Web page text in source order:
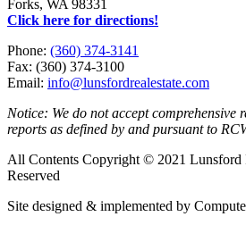
Forks, WA 98331
Click here for directions!
Phone: (360) 374-3141
Fax: (360) 374-3100
Email: info@lunsfordrealestate.com
Notice: We do not accept comprehensive
reports as defined by and pursuant to
All Contents Copyright © 2021 Lunsford
Reserved
Site designed & implemented by